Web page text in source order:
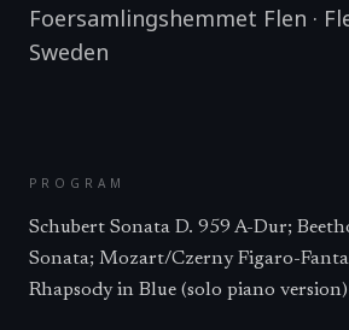
Foersamlingshemmet Flen ·
Sweden
PROGRAM
Schubert Sonata D. 959 A-Dur;
Sonata; Mozart/Czerny Figaro-
Rhapsody in Blue (solo piano version)